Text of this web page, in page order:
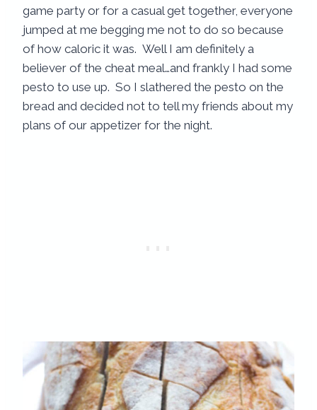
game party or for a casual get together, everyone
jumped at me begging me not to do so because
of how caloric it was. Well I am definitely a
believer of the cheat meal…and frankly I had some
pesto to use up. So I slathered the pesto on the
bread and decided not to tell my friends about my
plans of our appetizer for the night.